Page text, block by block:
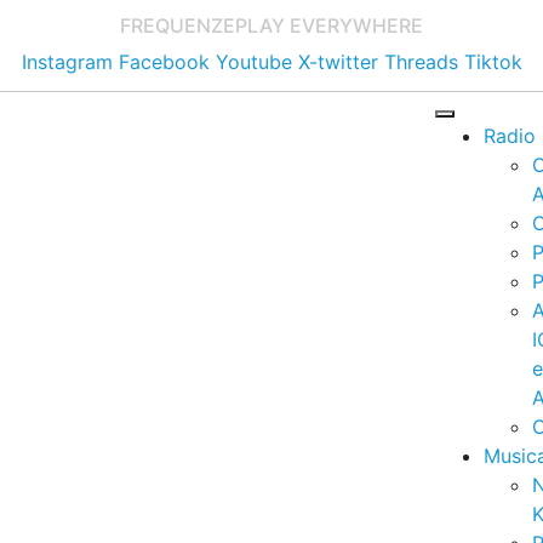
FREQUENZEPLAY EVERYWHERE
Instagram Facebook Youtube X-twitter Threads Tiktok
Radio
e